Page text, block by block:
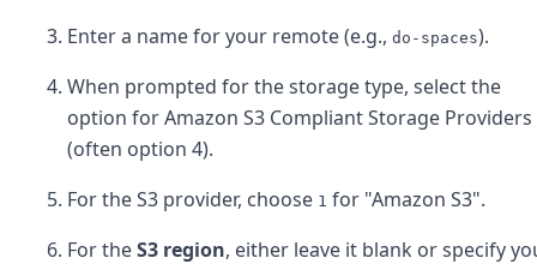
Enter a name for your remote (e.g., do-spaces).
When prompted for the storage type, select the
option for Amazon S3 Compliant Storage Providers
(often option 4).
For the S3 provider, choose 1 for "Amazon S3".
For theS3 region, either leave it blank or specify